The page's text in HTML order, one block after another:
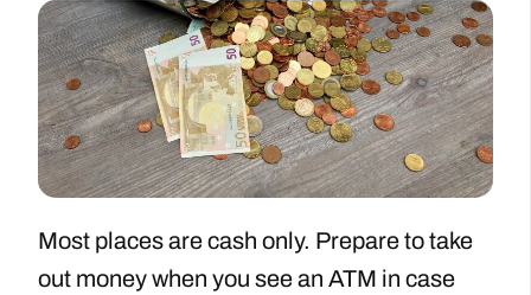
Most places are cash only. Prepare to take
out money when you see an ATM in case